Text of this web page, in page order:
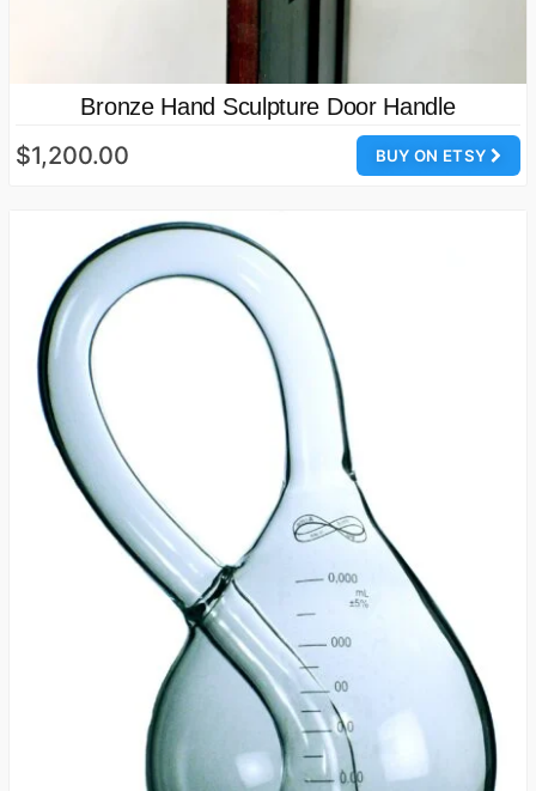
Bronze Hand Sculpture Door Handle
BUY ON ETSY
$1,200.00